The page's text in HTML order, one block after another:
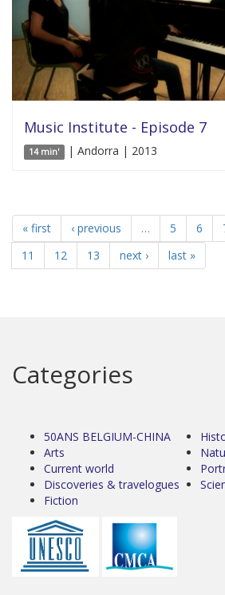
Music Institute - Episode 7
14 min' | Andorra | 2013
« first ‹ previous … 5 6
11
12 13 next › last »
Categories
50ANS BELGIUM-CHINA
Arts
Current world
Discoveries & travelogues
Fiction